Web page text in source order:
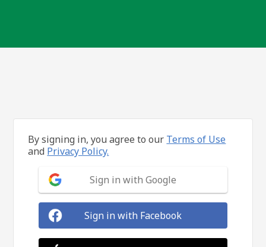
By signing in, you agree to our Terms of Use
and Privacy Policy.
Sign in with Google
Sign in with Facebook